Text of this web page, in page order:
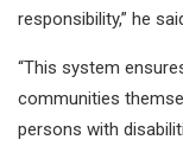
responsibility,” he
“This system
communities
persons with